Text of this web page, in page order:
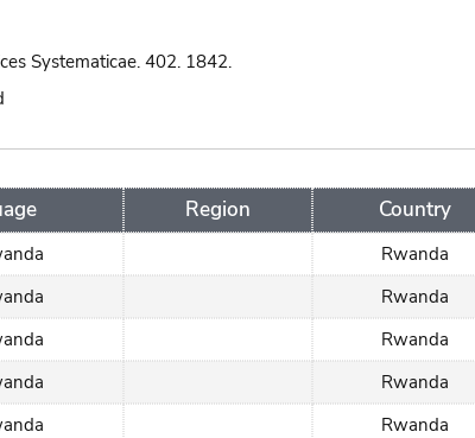
Systematicae. 402. 1842.
Region Country
Rwanda
Rwanda
Rwanda
Rwanda
Rwanda